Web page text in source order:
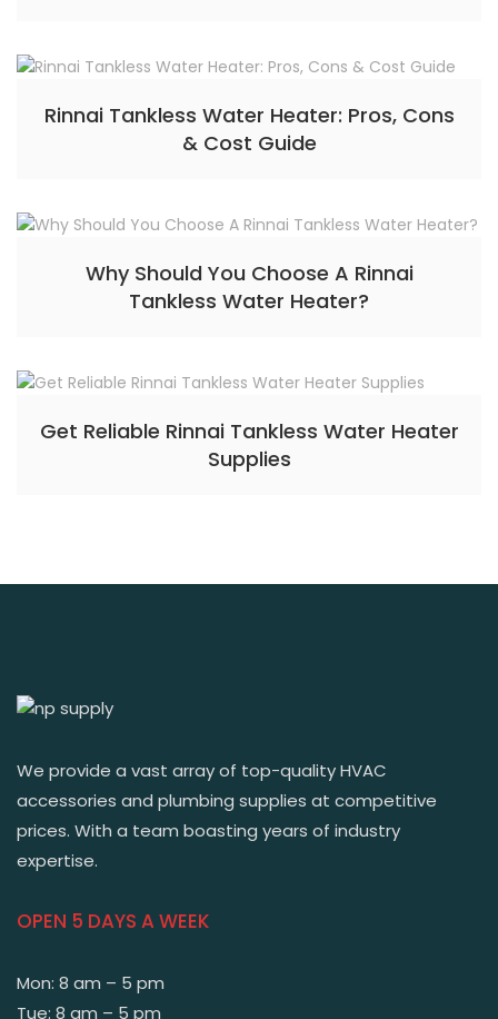
Rinnai Tankless Water Heater: Pros, Cons
& Cost Guide
Why Should You Choose A Rinnai
Tankless Water Heater?
Get Reliable Rinnai Tankless Water Heater
Supplies
We provide a vast array of top-quality HVAC
accessories and plumbing supplies at competitive
prices. With a team boasting years of industry
expertise.
OPEN 5 DAYS A WEEK
Mon: 8 am – 5 pm
Tue: 8 am – 5 pm